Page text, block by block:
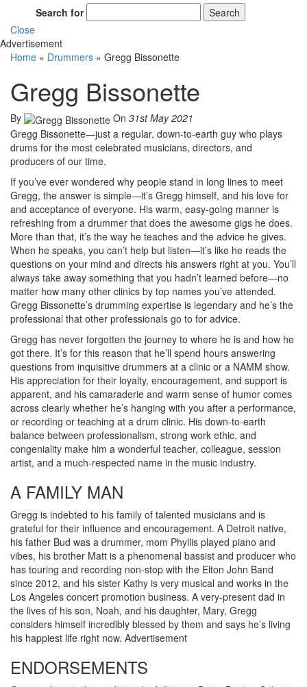
Search for
Search
Close
Advertisement
Home » Drummers » Gregg Bissonette
Gregg Bissonette
By On 31st May 2021
Gregg Bissonette—just a regular, down-to-earth guy who plays
drums for the most celebrated musicians, directors, and
producers of our time.
If you’ve ever wondered why people stand in long lines to meet
Gregg, the answer is simple—it’s Gregg himself, and his love for
and acceptance of everyone. His warm, easy-going manner is
refreshing from a drummer that does the awesome gigs he does.
More than that, it’s the way he teaches and the advice he gives.
When he speaks, you can’t help but listen—it’s like he reads the
questions on your mind and directs his answers right at you. You’ll
always take away something that you hadn’t learned before—no
matter how many other clinics by top names you’ve attended.
Gregg Bissonette’s drumming expertise is legendary and he’s the
professional that other professionals go to for advice.
Gregg has never forgotten the journey to where he is and how he
got there. It’s for this reason that he’ll spend hours answering
questions from inquisitive drummers at a clinic or a NAMM show.
His appreciation for their loyalty, encouragement, and support is
apparent, and his camaraderie and warm sense of humor comes
across clearly whether he’s hanging with you after a performance,
or recording or teaching at a drum clinic. His down-to-earth
balance between professionalism, strong work ethic, and
congeniality make him a wonderful teacher, colleague, session
artist, and a much-respected name in the music industry.
A FAMILY MAN
Gregg is indebted to his family of talented musicians and is
grateful for their influence and encouragement. A Detroit native,
his father Bud was a drummer, mom Phyllis played piano and
vibes, his brother Matt is a phenomenal bassist and producer who
has touring and recording non-stop with the Elton John Band
since 2012, and his sister Kathy is very musical and works in the
Los Angeles concert promotion business. A very-present dad in
the lives of his son, Noah, and his daughter, Mary, Gregg
considers himself incredibly blessed by them and says he’s living
his happiest life right now. Advertisement
ENDORSEMENTS